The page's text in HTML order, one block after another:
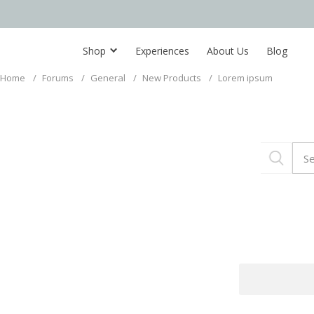
Shop Experiences About Us Blog
Home / Forums / General / New Products / Lorem ipsum